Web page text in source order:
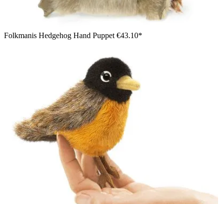
Folkmanis Hedgehog Hand Puppet €43.10*